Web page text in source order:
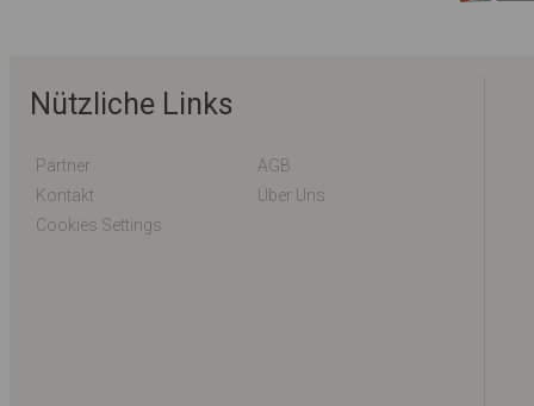
Nützliche Links
Partner
AGB
Kontakt
Über Uns
Cookies Settings